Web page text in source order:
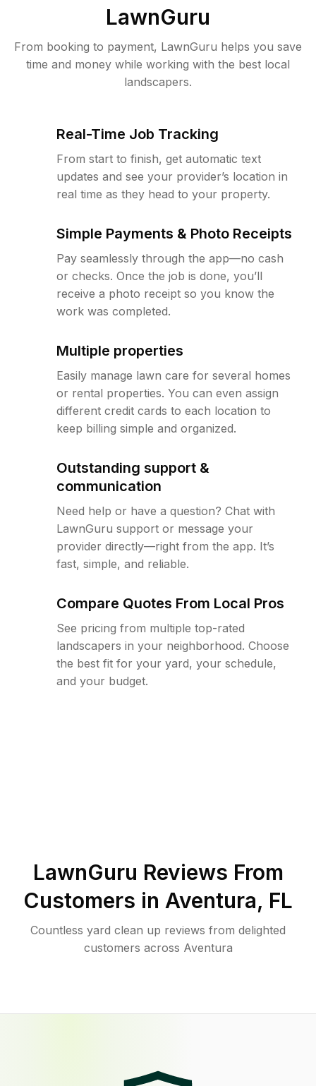
LawnGuru
From booking to payment, LawnGuru helps you save
time and money while working with the best local
landscapers.
Real-Time Job Tracking
From start to finish, get automatic text
updates and see your provider’s location in
real time as they head to your property.
Simple Payments & Photo Receipts
Pay seamlessly through the app—no cash
or checks. Once the job is done, you’ll
receive a photo receipt so you know the
work was completed.
Multiple properties
Easily manage lawn care for several homes
or rental properties. You can even assign
different credit cards to each location to
keep billing simple and organized.
Outstanding support &
communication
Need help or have a question? Chat with
LawnGuru support or message your
provider directly—right from the app. It’s
fast, simple, and reliable.
Compare Quotes From Local Pros
See pricing from multiple top-rated
landscapers in your neighborhood. Choose
the best fit for your yard, your schedule,
and your budget.
LawnGuru Reviews From
Customers in Aventura, FL
Countless yard clean up reviews from delighted
customers across Aventura